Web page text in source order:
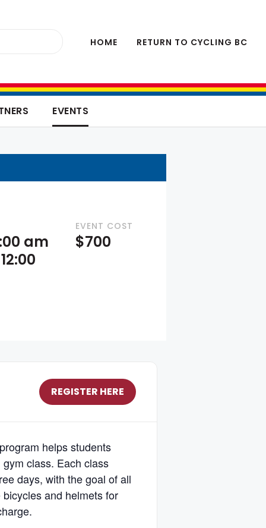
HOME RETURN TO CYCLING BC
EVENTS
am
EVENT COST
$700
REGISTER HERE
helps students
class. Each class
days, with the goal of all
and helmets for